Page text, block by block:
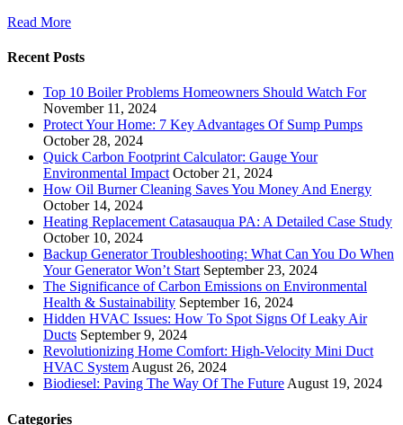
Read More
Recent Posts
Top 10 Boiler Problems Homeowners Should Watch For
November 11, 2024
Protect Your Home: 7 Key Advantages Of Sump Pumps
October 28, 2024
Quick Carbon Footprint Calculator: Gauge Your
Environmental Impact October 21, 2024
How Oil Burner Cleaning Saves You Money And Energy
October 14, 2024
Heating Replacement Catasauqua PA: A Detailed Case Study
October 10, 2024
Backup Generator Troubleshooting: What Can You Do When
Your Generator Won’t Start September 23, 2024
The Significance of Carbon Emissions on Environmental
Health & Sustainability September 16, 2024
Hidden HVAC Issues: How To Spot Signs Of Leaky Air
Ducts September 9, 2024
Revolutionizing Home Comfort: High-Velocity Mini Duct
HVAC System August 26, 2024
Biodiesel: Paving The Way Of The Future August 19, 2024
Categories